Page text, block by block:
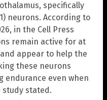
specifically
neurons. According to
in the Cell Press
remain active for at
appear to help the
these neurons
endurance even when
study stated.